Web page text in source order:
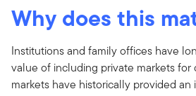
Why does this
Institutions and family offices have
value of including private markets for
markets have historically provided